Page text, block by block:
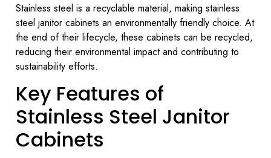
Stainless steel is a recyclable material, making stainless
steel janitor cabinets an environmentally friendly choice. At
the end of their lifecycle, these cabinets can be recycled,
reducing their environmental impact and contributing to
sustainability efforts.
Key Features of
Stainless Steel Janitor
Cabinets